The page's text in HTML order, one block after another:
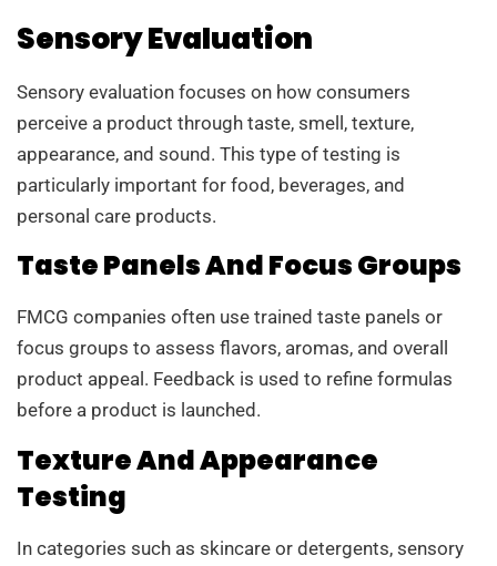
Sensory Evaluation
Sensory evaluation focuses on how consumers
perceive a product through taste, smell, texture,
appearance, and sound. This type of testing is
particularly important for food, beverages, and
personal care products.
Taste Panels And Focus Groups
FMCG companies often use trained taste panels or
focus groups to assess flavors, aromas, and overall
product appeal. Feedback is used to refine formulas
before a product is launched.
Texture And Appearance
Testing
In categories such as skincare or detergents, sensory